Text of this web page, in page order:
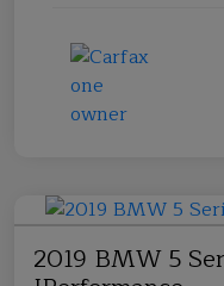
2019 BMW 5